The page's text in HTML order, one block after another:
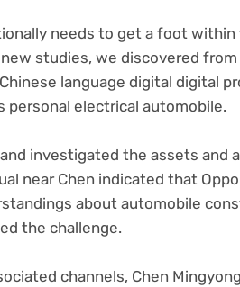
needs to get a foot within
studies, we discovered
language digital digital
personal electrical automobile.
investigated the assets and
near Chen indicated that
about automobile
the challenge.
channels, Chen